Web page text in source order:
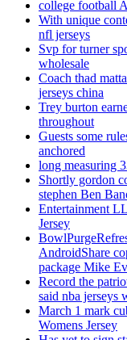
college football
With unique
nfl jerseys
Svp for turner
wholesale
Coach thad
jerseys china
Trey burton
throughout
Guests some
anchored
long measuring
Shortly gordon
stephen Ben
Entertainment
Jersey
AndroidShare
package Mike
Record the
said nba jerseys
March 1 mark
Womens Jersey